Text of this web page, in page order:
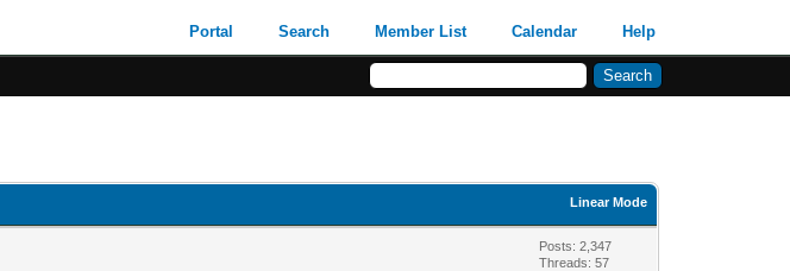
Portal Search Member List Calendar Help
Linear Mode
Posts: 2,347
Threads: 57